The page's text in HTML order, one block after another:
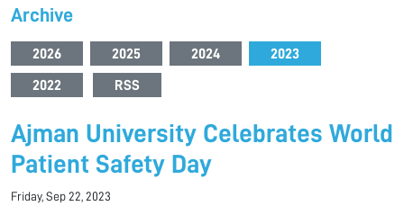
Archive
2026 2025 2024 2023
2022 RSS
Ajman University Celebrates World
Patient Safety Day
Friday, Sep 22, 2023